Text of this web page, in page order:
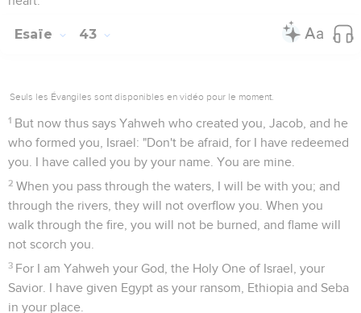
Esaïe 43
Seuls les Évangiles sont disponibles en vidéo pour le moment.
1 But now thus says Yahweh who created you, Jacob, and he
who formed you, Israel: "Don't be afraid, for I have redeemed
you. I have called you by your name. You are mine.
2 When you pass through the waters, I will be with you; and
through the rivers, they will not overflow you. When you
walk through the fire, you will not be burned, and flame will
not scorch you.
3 For I am Yahweh your God, the Holy One of Israel, your
Savior. I have given Egypt as your ransom, Ethiopia and Seba
in your place.